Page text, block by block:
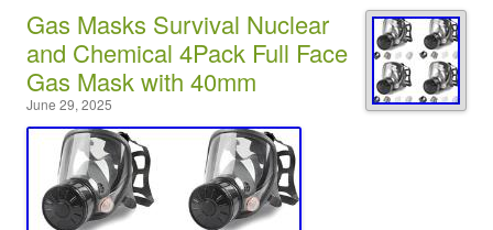
Gas Masks Survival Nuclear
and Chemical 4Pack Full Face
Gas Mask with 40mm
June 29, 2025